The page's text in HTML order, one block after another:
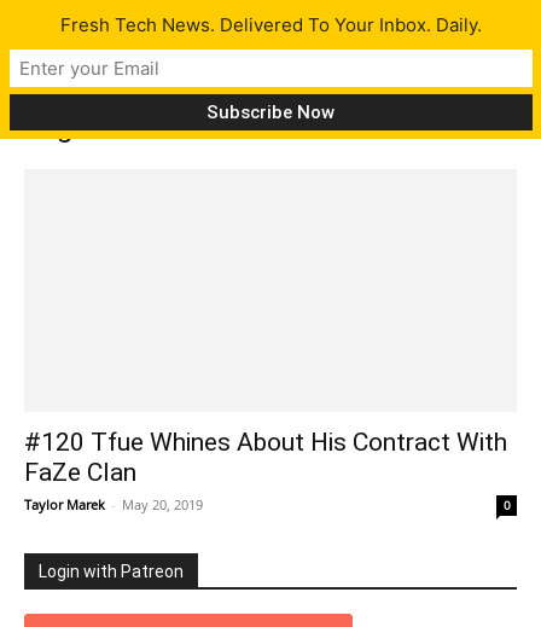
Tag: RAD
#120 Tfue Whines About His Contract With
FaZe Clan
Taylor Marek - May 20, 2019 0
Login with Patreon
Fresh Tech News. Delivered To Your Inbox. Daily.